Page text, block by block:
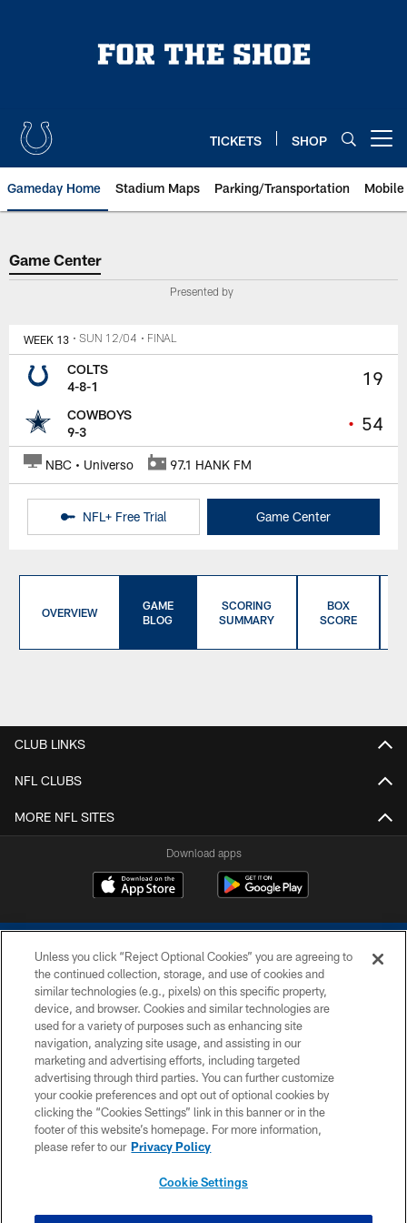
TICKETS SHOP
Gameday Home Stadium Maps Parking/Transportation
Game Center
Game Center
Presented by
WEEK 13 • SUN 12/04 • FINAL
19
• 54
COLTS
4-8-1
COWBOYS
9-3
NBC • Universo 97.1 HANK FM
NFL+ Free Trial Game Center
OVERVIEW
GAME
BLOG
SCORING
SUMMARY
BOX
SCORE
CLUB LINKS
NFL CLUBS
MORE NFL SITES
Download apps
COPYRIGHT © 2026 COLTS, INC.
PRIVACY POLICY
ACCESSIBILITY
CONTACT US
SITE MAP
Unless you click “Reject Optional Cookies” you are agreeing to
the continued collection, storage, and use of cookies and
similar technologies (e.g., pixels) on this specific property,
device, and browser. Cookies and similar technologies are
used for a variety of purposes such as enhancing site
navigation, analyzing site usage, and assisting in our
marketing and advertising efforts, including targeted
advertising through third parties. You can further customize
your cookie preferences and opt out of optional cookies by
clicking the “Cookies Settings” link in this banner or in the
footer of this website’s homepage. For more information,
please refer to our Privacy Policy
Cookie Settings